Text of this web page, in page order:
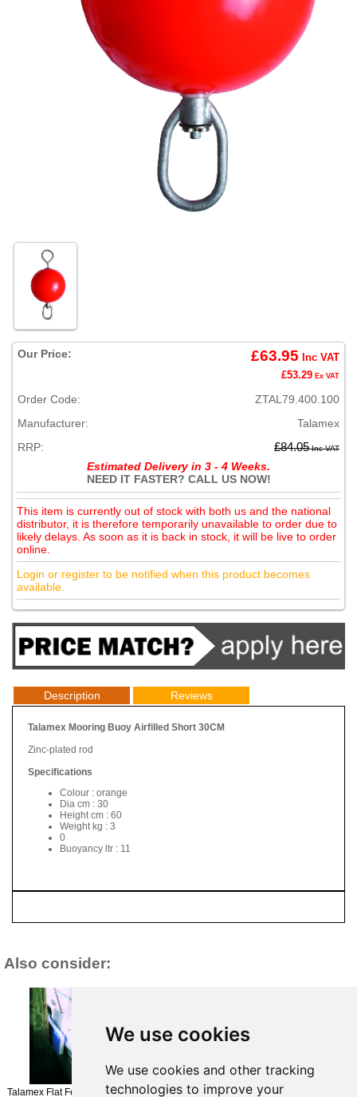
We use cookies
We use cookies and other tracking
technologies to improve your
Our Price: £63.95 Inc VAT
£53.29 Ex VAT
Order Code:
ZTAL79.400.100
Manufacturer:
Talamex
RRP:
£84.05Inc VAT
Estimated Delivery in 3 - 4 Weeks.
NEED IT FASTER? CALL US NOW!
This item is currently out of stock with both us and the national
distributor, it is therefore temporarily unavailable to order due to
likely delays. As soon as it is back in stock, it will be live to order
online.
Login or register to be notified when this product becomes
available.
Description Reviews
Talamex Mooring Buoy Airfilled Short 30CM
Zinc-plated rod
Specifications
Colour : orange
Dia cm : 30
Height cm : 60
Weight kg : 3
0
Buoyancy ltr : 11
Also consider:
Talamex Flat Fender No 3
Plastimo Arc Fender -
54x43x20cm - Navy
£74.95
Talamex Rope Fender
35CM